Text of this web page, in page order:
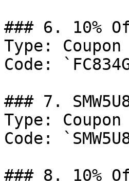
### 6. 10%
Type: Coupon
Code:
### 7.
Type: Coupon
Code:
### 8. 10%